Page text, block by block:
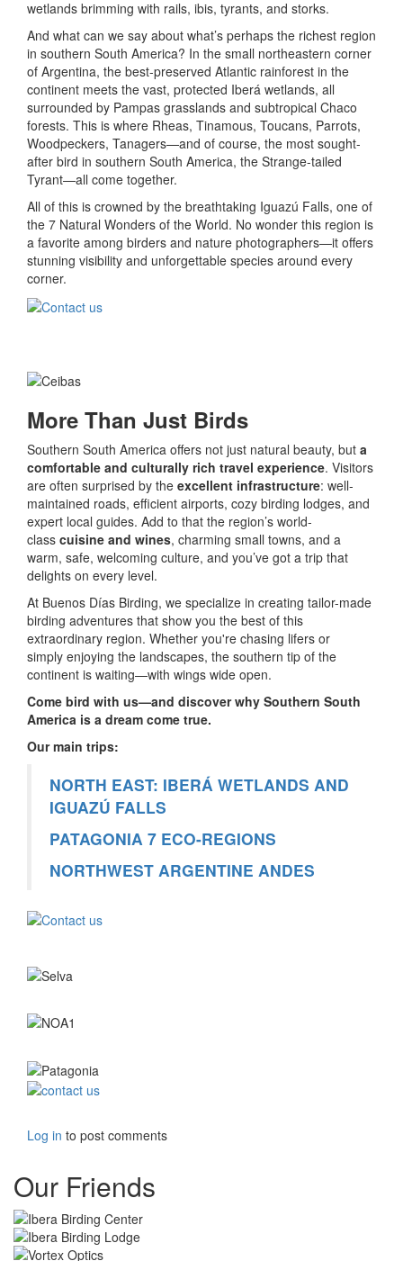
wetlands brimming with rails, ibis, tyrants, and storks.
And what can we say about what’s perhaps the richest region
in southern South America? In the small northeastern corner
of Argentina, the best-preserved Atlantic rainforest in the
continent meets the vast, protected Iberá wetlands, all
surrounded by Pampas grasslands and subtropical Chaco
forests. This is where Rheas, Tinamous, Toucans, Parrots,
Woodpeckers, Tanagers—and of course, the most sought-
after bird in southern South America, the Strange-tailed
Tyrant—all come together.
All of this is crowned by the breathtaking Iguazú Falls, one of
the 7 Natural Wonders of the World. No wonder this region is
a favorite among birders and nature photographers—it offers
stunning visibility and unforgettable species around every
corner.
More Than Just Birds
Southern South America offers not just natural beauty, but a
comfortable and culturally rich travel experience. Visitors
are often surprised by the excellent infrastructure: well-
maintained roads, efficient airports, cozy birding lodges, and
expert local guides. Add to that the region’s world-
class cuisine and wines, charming small towns, and a
warm, safe, welcoming culture, and you’ve got a trip that
delights on every level.
At Buenos Días Birding, we specialize in creating tailor-made
birding adventures that show you the best of this
extraordinary region. Whether you're chasing lifers or
simply enjoying the landscapes, the southern tip of the
continent is waiting—with wings wide open.
Come bird with us—and discover why Southern South
America is a dream come true.
Our main trips:
NORTH EAST: IBERÁ WETLANDS AND
IGUAZÚ FALLS
PATAGONIA 7 ECO-REGIONS
NORTHWEST ARGENTINE ANDES
Log in to post comments
Our Friends